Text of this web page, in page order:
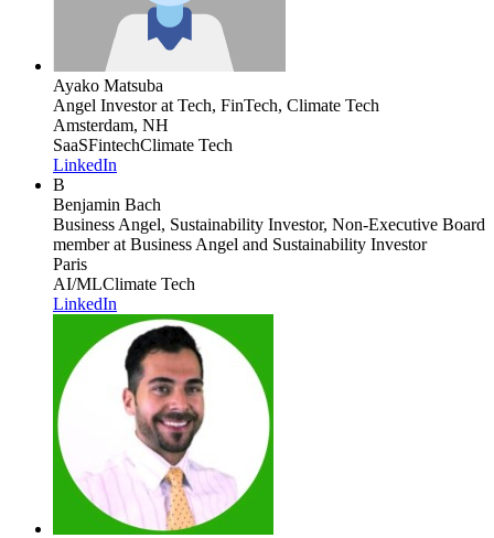
Ayako Matsuba
Angel Investorat Tech, FinTech, Climate Tech
Amsterdam, NH
SaaSFintechClimate Tech
LinkedIn
B
Benjamin Bach
Business Angel, Sustainability Investor, Non-Executive Board
memberat Business Angel and Sustainability Investor
Paris
AI/MLClimate Tech
LinkedIn